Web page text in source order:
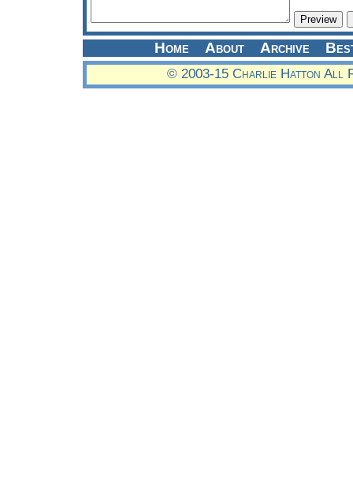
Home About Archive
© 2003-15 Charlie Hatton All